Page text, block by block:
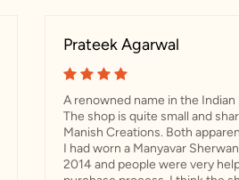
Prateek Agarwal
A renowned name in the
The shop is quite small and
Manish Creations. Both
I had worn a Manyavar
2014 and people were very